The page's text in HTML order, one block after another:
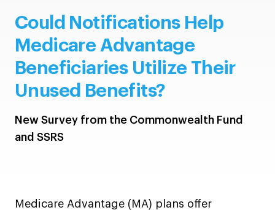
Could Notifications Help
Medicare Advantage
Beneficiaries Utilize Their
Unused Benefits?
New Survey from the Commonwealth Fund
and SSRS
Medicare Advantage (MA) plans offer